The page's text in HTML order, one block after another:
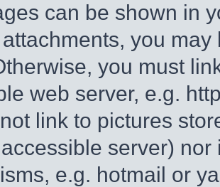
can be shown in
you
you must
web server, e.g.
link to pictures
server)
e.g. hotmail or